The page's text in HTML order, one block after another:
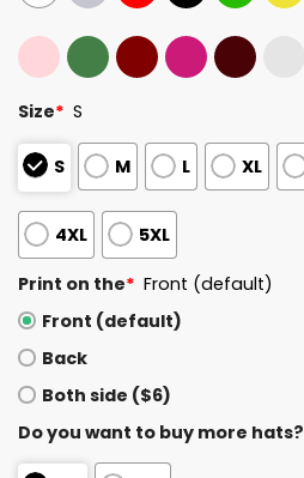
Size* S
S M L XL
4XL 5XL
Print on the* Front (default)
Front (default)
Back
Both side ($6)
Do you want to buy more hats?